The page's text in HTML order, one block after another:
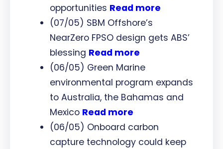
opportunities Read more
(07/05) SBM Offshore’s
NearZero FPSO design gets ABS’
blessing Read more
(06/05) Green Marine
environmental program expands
to Australia, the Bahamas and
Mexico Read more
(06/05) Onboard carbon
capture technology could keep